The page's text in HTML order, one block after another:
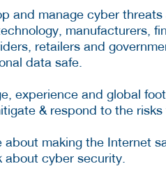
and manage cyber
manufacturers,
retailers and
data safe.
experience and global
& respond to the risks
about making the Internet
about cyber security.